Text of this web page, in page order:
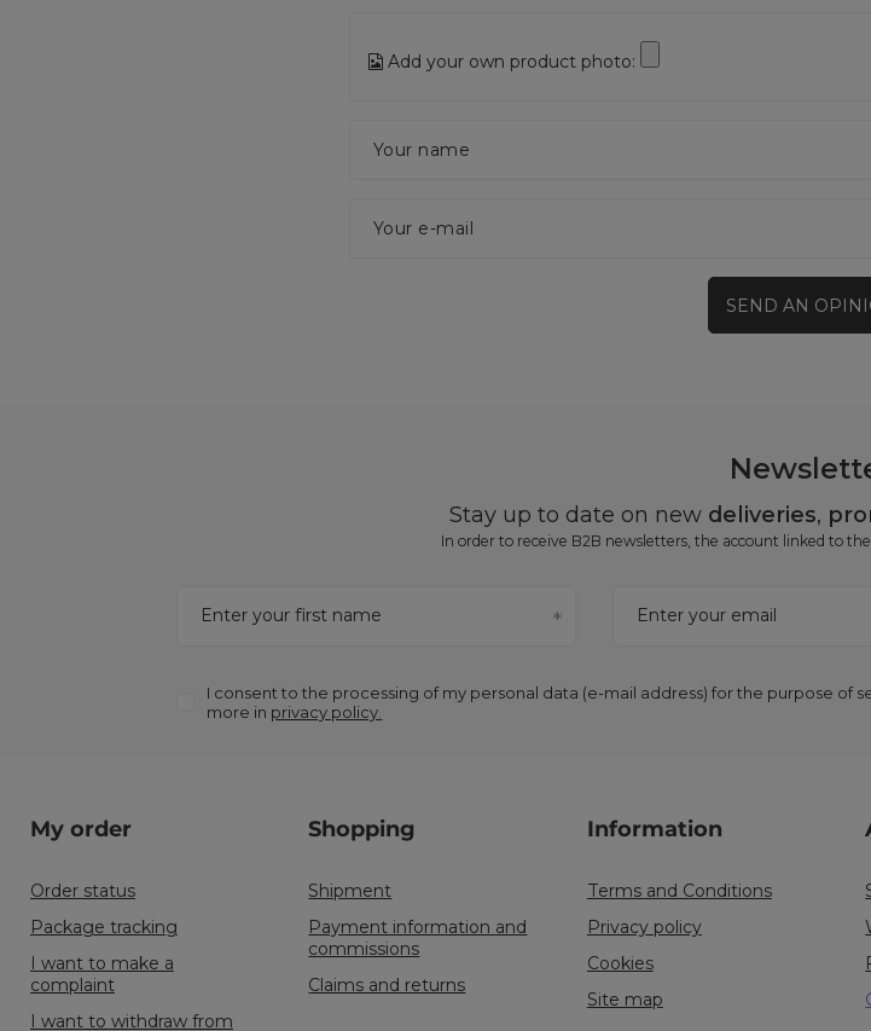
Add your own product photo:
Your name
Your e-mail
SEND AN
Stay up to date on new deliveries,
In order to receive B2B newsletters, the account linked to
Enter your first name Enter your email
I consent to the processing of my personal data (e-mail address) for the purpose
more in privacy policy.
My order
Order status
Package tracking
I want to make a
complaint
I want to withdraw from
Shopping
Shipment
Payment information and
commissions
Claims and returns
Information
Terms and Conditions
Privacy policy
Cookies
Site map